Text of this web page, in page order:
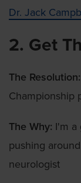
Dr. Jack
2. Get
The Resolution:
Championship
The Why: I'm a
pushing
neurologist